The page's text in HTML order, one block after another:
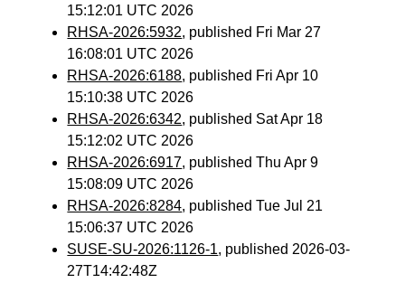
15:12:01 UTC 2026
RHSA-2026:5932, published Fri Mar 27
16:08:01 UTC 2026
RHSA-2026:6188, published Fri Apr 10
15:10:38 UTC 2026
RHSA-2026:6342, published Sat Apr 18
15:12:02 UTC 2026
RHSA-2026:6917, published Thu Apr 9
15:08:09 UTC 2026
RHSA-2026:8284, published Tue Jul 21
15:06:37 UTC 2026
SUSE-SU-2026:1126-1, published 2026-03-
27T14:42:48Z